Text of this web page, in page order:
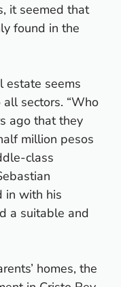
it seemed that
found in the
estate seems
sectors. “Who
ago that they
million pesos
class
in with his
a suitable and
homes, the